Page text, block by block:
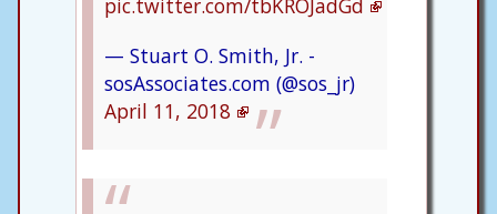
pic.twitter.com/tbKROJadGd
— Stuart O. Smith, Jr. -
sosAssociates.com (@sos_jr)
April 11, 2018